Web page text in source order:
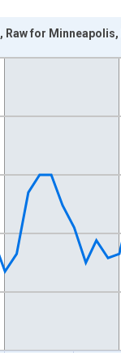
from 1952-01-
and yAxisRight.
for Minneapolis,